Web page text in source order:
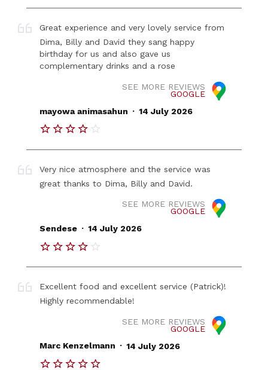
Great experience and very lovely service from
Dima, Billy and David they sang happy
birthday for us and also gave us
complementary drinks and a rose
SEE MORE REVIEWS
GOOGLE
mayowa animasahun . 14 July 2026
Very nice atmosphere and the service was
great thanks to Dima, Billy and David.
SEE MORE REVIEWS
GOOGLE
Sendese . 14 July 2026
Excellent food and excellent service (Patrick)!
Highly recommendable!
SEE MORE REVIEWS
GOOGLE
Marc Kenzelmann . 14 July 2026